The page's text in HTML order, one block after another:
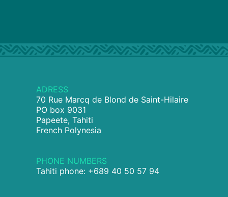
ADRESS
70 Rue Marcq de Blond de Saint-Hilaire
PO box 9031
Papeete, Tahiti
French Polynesia
PHONE NUMBERS
Tahiti phone: +689 40 50 57 94